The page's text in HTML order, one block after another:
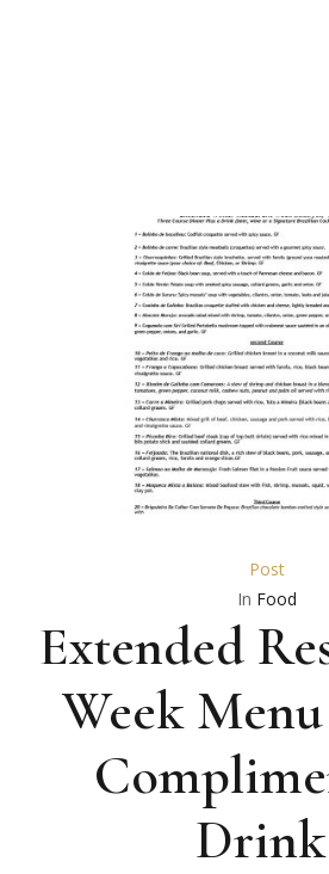
Post
In Food
Extended
Week